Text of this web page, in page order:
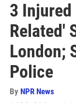
3
Related'
London;
Police
By NPR News